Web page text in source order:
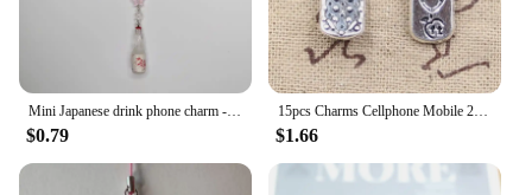
Mini Japanese drink phone charm - kawaii keychain miniture - {Bearies} (pastel goth, grunge, y2k)
$0.79
15pcs Charms Cellphone Mobile 27x8mm Antique Silver Color Plated Pendants Making DIY Handmade Tibetan Silver Color Jewelry
$1.66